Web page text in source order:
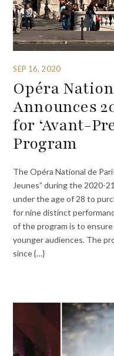
SEP 16, 2020
Opéra
Announces
for ‘Avant-
Program
The Opéra National de
Jeunes” during the 2020-
under the age of 28 to
for nine distinct
of the program is to
younger audiences. The
since {…}